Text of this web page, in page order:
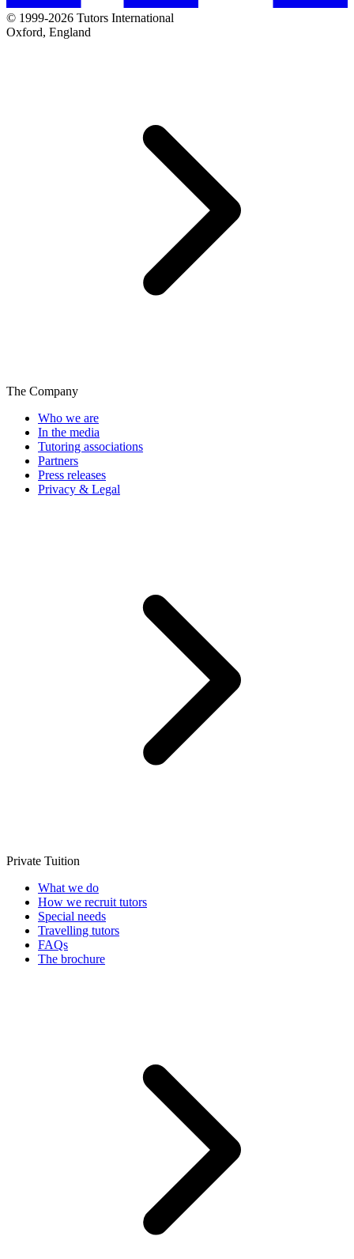
© 1999-2026 Tutors International
Oxford, England
The Company
Who we are
In the media
Tutoring associations
Partners
Press releases
Privacy & Legal
Private Tuition
What we do
How we recruit tutors
Special needs
Travelling tutors
FAQs
The brochure